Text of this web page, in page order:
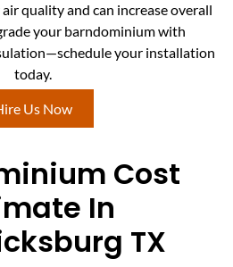
quality and can increase overall
your barndominium with
your installation
today.
Us Now
Cost
In
TX